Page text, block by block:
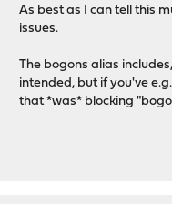
As best as I can tell this
issues.
The bogons alias
intended, but if you've
that *was* blocking